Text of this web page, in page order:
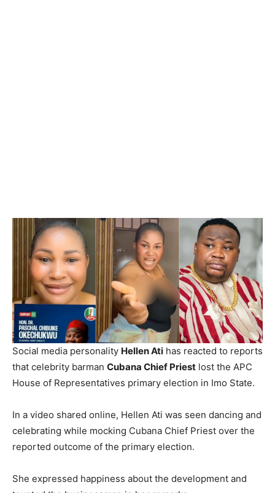
Social media personality Hellen Ati has reacted to reports
that celebrity barman Cubana Chief Priest lost the APC
House of Representatives primary election in Imo State.
In a video shared online, Hellen Ati was seen dancing and
celebrating while mocking Cubana Chief Priest over the
reported outcome of the primary election.
She expressed happiness about the development and